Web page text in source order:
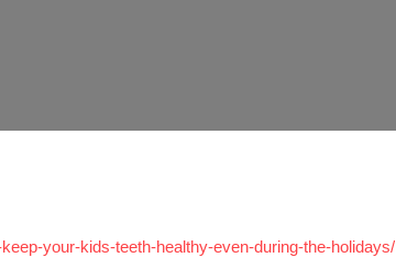
your-kids-teeth-healthy-even-during-the-holidays/